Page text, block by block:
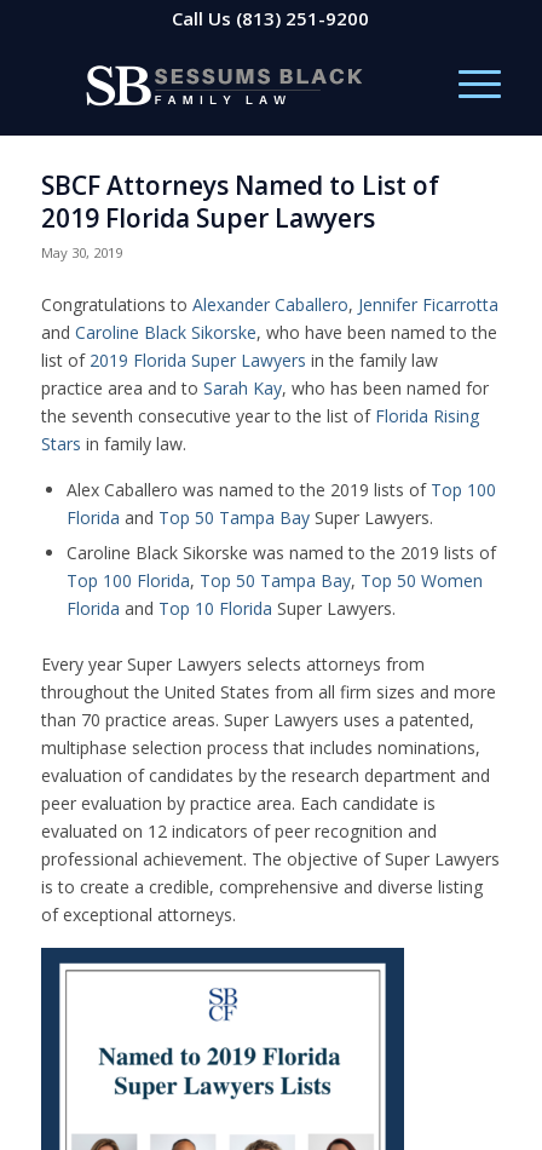
Call Us (813) 251-9200
SBCF Attorneys Named to List of
2019 Florida Super Lawyers
May 30, 2019
Congratulations to Alexander Caballero, Jennifer Ficarrotta
and Caroline Black Sikorske, who have been named to the
list of 2019 Florida Super Lawyers in the family law
practice area and to Sarah Kay, who has been named for
the seventh consecutive year to the list of Florida Rising
Stars in family law.
Alex Caballero was named to the 2019 lists of Top 100
Florida and Top 50 Tampa BaySuper Lawyers.
Caroline Black Sikorske was named to the 2019 lists of
Top 100 Florida, Top 50 Tampa Bay, Top 50 Women
Florida and Top 10 Florida Super Lawyers.
Every year Super Lawyers selects attorneys from
throughout the United States from all firm sizes and more
than 70 practice areas. Super Lawyers uses a patented,
multiphase selection process that includes nominations,
evaluation of candidates by the research department and
peer evaluation by practice area. Each candidate is
evaluated on 12 indicators of peer recognition and
professional achievement. The objective of Super Lawyers
is to create a credible, comprehensive and diverse listing
of exceptional attorneys.